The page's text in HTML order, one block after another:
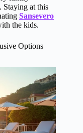
Staying at this
Sansevero
the kids.
Options